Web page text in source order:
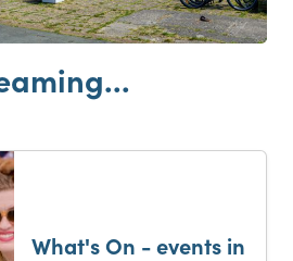
What's On - events in